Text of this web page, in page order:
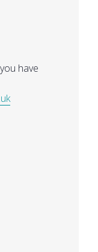
have